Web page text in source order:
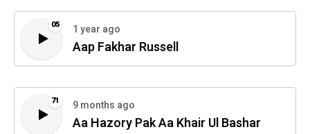
05 1 year ago
Aap Fakhar Russell
71 9 months ago
Aa Hazory Pak Aa Khair Ul Bashar